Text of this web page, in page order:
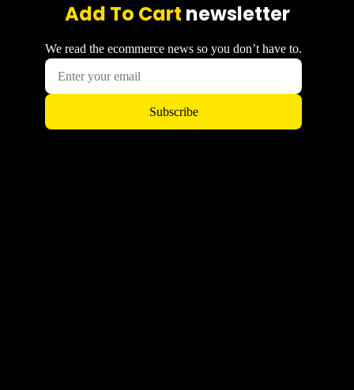
Add To Cart newsletter